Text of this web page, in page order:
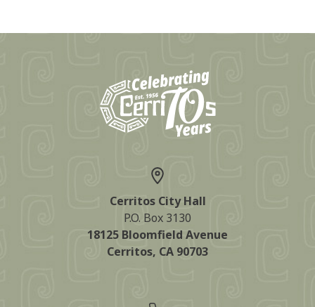
Cerritos City Hall
P.O. Box 3130
18125 Bloomfield Avenue
Cerritos, CA 90703